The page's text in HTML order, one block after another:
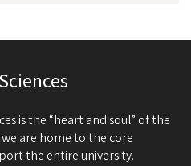
is the “heart and soul” of the
are home to the core
the entire university.